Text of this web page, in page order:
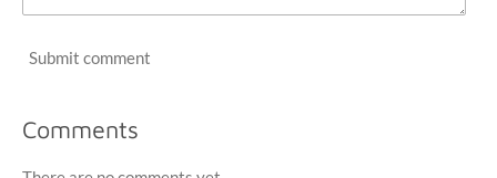
Submit comment
Comments